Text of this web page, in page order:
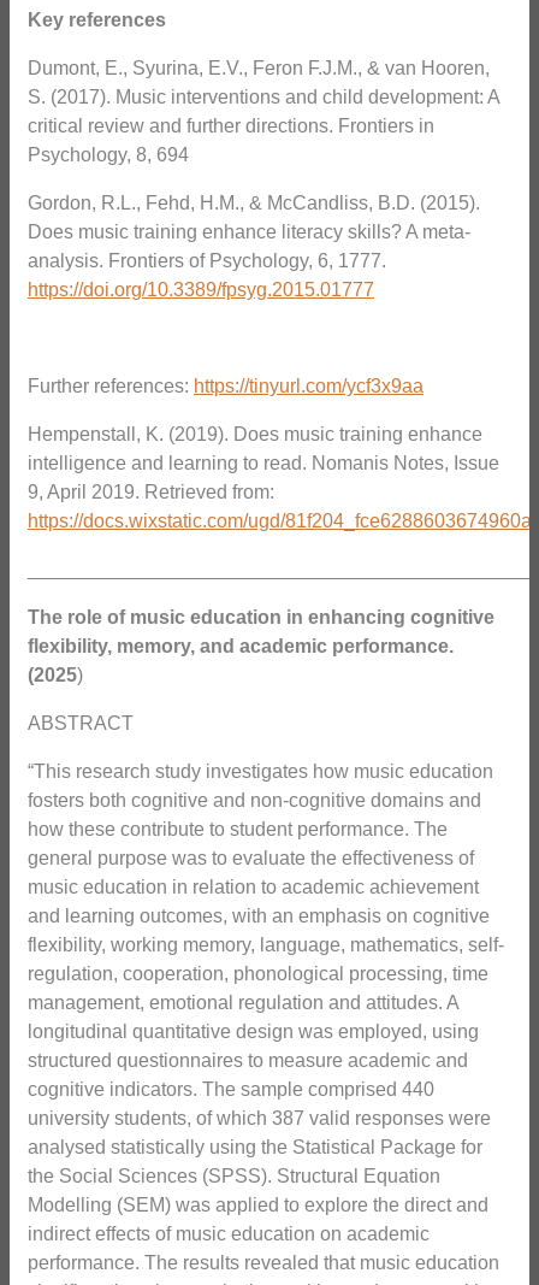
Key references
Dumont, E., Syurina, E.V., Feron F.J.M., & van Hooren,
S. (2017). Music interventions and child development: A
critical review and further directions. Frontiers in
Psychology, 8, 694
Gordon, R.L., Fehd, H.M., & McCandliss, B.D. (2015).
Does music training enhance literacy skills? A meta-
analysis. Frontiers of Psychology, 6, 1777.
https://doi.org/10.3389/fpsyg.2015.01777
Further references: https://tinyurl.com/ycf3x9aa
Hempenstall, K. (2019). Does music training enhance
intelligence and learning to read. Nomanis Notes, Issue
9, April 2019. Retrieved from:
https://docs.wixstatic.com/ugd/
The role of music education in enhancing cognitive
flexibility, memory, and academic performance.
(2025)
ABSTRACT
“This research study investigates how music education
fosters both cognitive and non-cognitive domains and
how these contribute to student performance. The
general purpose was to evaluate the effectiveness of
music education in relation to academic achievement
and learning outcomes, with an emphasis on cognitive
flexibility, working memory, language, mathematics, self-
regulation, cooperation, phonological processing, time
management, emotional regulation and attitudes. A
longitudinal quantitative design was employed, using
structured questionnaires to measure academic and
cognitive indicators. The sample comprised 440
university students, of which 387 valid responses were
analysed statistically using the Statistical Package for
the Social Sciences (SPSS). Structural Equation
Modelling (SEM) was applied to explore the direct and
indirect effects of music education on academic
performance. The results revealed that music education